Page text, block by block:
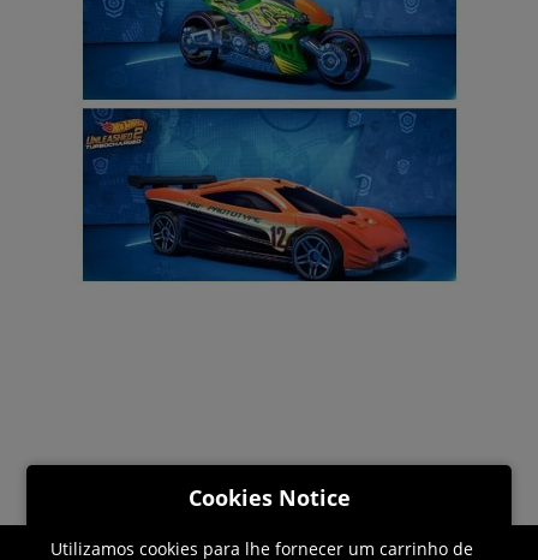
Cookies Notice
Utilizamos cookies para lhe fornecer um carrinho de